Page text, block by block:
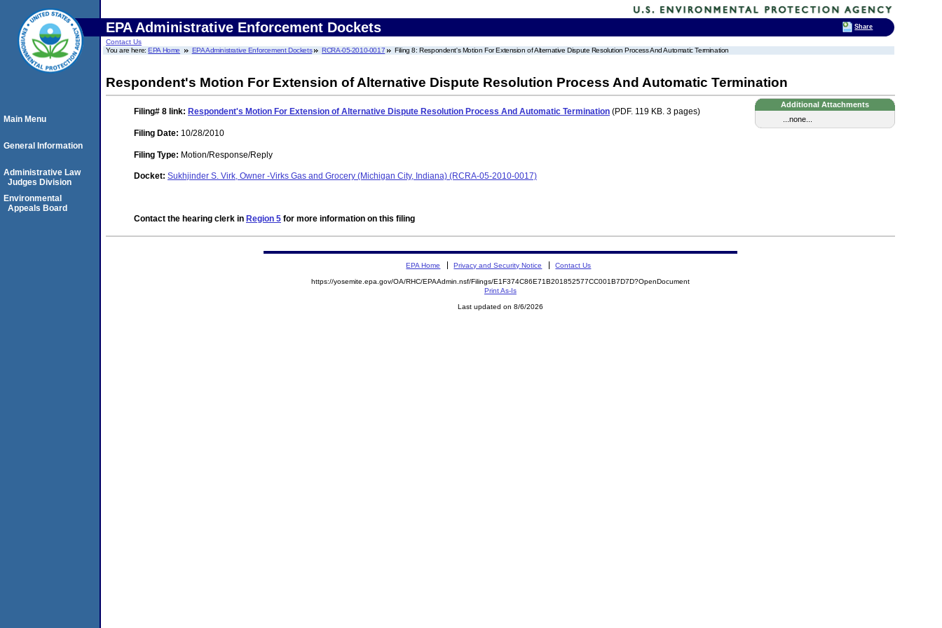
EPA Administrative Enforcement Dockets
Contact Us
You are here:EPA Home EPA Administrative Enforcement Dockets RCRA-05-2010-0017 Filing 8: Respondent's Motion For Extension of Alternative Dispute Resolution Process And Automatic Termination
Respondent's Motion For Extension of Alternative Dispute Resolution Process And Automatic Termination
Additional Attachments
...none...
Filing# 8 link: Respondent's Motion For Extension of Alternative Dispute Resolution Process And Automatic Termination (PDF. 119 KB. 3 pages)
Filing Date: 10/28/2010
Filing Type: Motion/Response/Reply
Docket: Sukhjinder S. Virk, Owner -Virks Gas and Grocery (Michigan City, Indiana) (RCRA-05-2010-0017)
Contact the hearing clerk in Region 5 for more information on this filing
Main Menu
General Information
Administrative Law
Judges Division
Environmental
Appeals Board
EPA Home Privacy and Security Notice Contact Us
https://yosemite.epa.gov/OA/RHC/EPAAdmin.nsf/Filings/E1F374C86E71B201852577CC001B7D7D?OpenDocument
Print As-Is
Last updated on 8/6/2026
Share